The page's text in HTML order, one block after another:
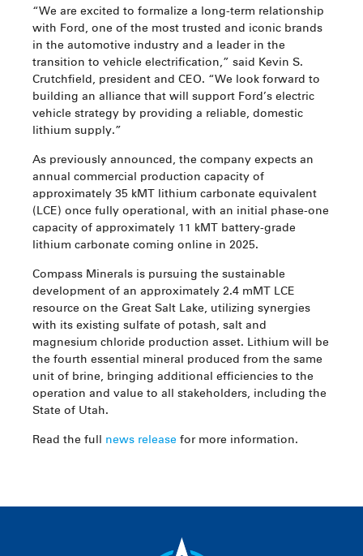
“We are excited to formalize a long-term relationship
with Ford, one of the most trusted and iconic brands
in the automotive industry and a leader in the
transition to vehicle electrification,” said Kevin S.
Crutchfield, president and CEO. “We look forward to
building an alliance that will support Ford’s electric
vehicle strategy by providing a reliable, domestic
lithium supply.”
As previously announced, the company expects an
annual commercial production capacity of
approximately 35 kMT lithium carbonate equivalent
(LCE) once fully operational, with an initial phase-one
capacity of approximately 11 kMT battery-grade
lithium carbonate coming online in 2025.
Compass Minerals is pursuing the sustainable
development of an approximately 2.4 mMT LCE
resource on the Great Salt Lake, utilizing synergies
with its existing sulfate of potash, salt and
magnesium chloride production asset. Lithium will be
the fourth essential mineral produced from the same
unit of brine, bringing additional efficiencies to the
operation and value to all stakeholders, including the
State of Utah.
Read the full news release for more information.